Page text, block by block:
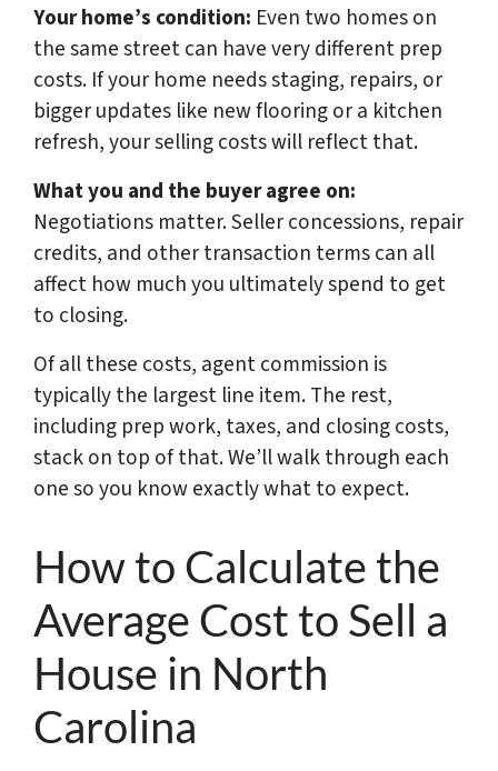
Your home’s condition: Even two homes on
the same street can have very different prep
costs. If your home needs staging, repairs, or
bigger updates like new flooring or a kitchen
refresh, your selling costs will reflect that.
What you and the buyer agree on:
Negotiations matter. Seller concessions, repair
credits, and other transaction terms can all
affect how much you ultimately spend to get
to closing.
Of all these costs, agent commission is
typically the largest line item. The rest,
including prep work, taxes, and closing costs,
stack on top of that. We’ll walk through each
one so you know exactly what to expect.
How to Calculate the
Average Cost to Sell a
House in North
Carolina